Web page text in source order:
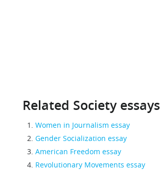
Related Society essays
Women in Journalism essay
Gender Socialization essay
American Freedom essay
Revolutionary Movements essay